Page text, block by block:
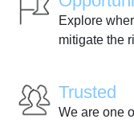
Explore
mitigate the
Trusted
We are one